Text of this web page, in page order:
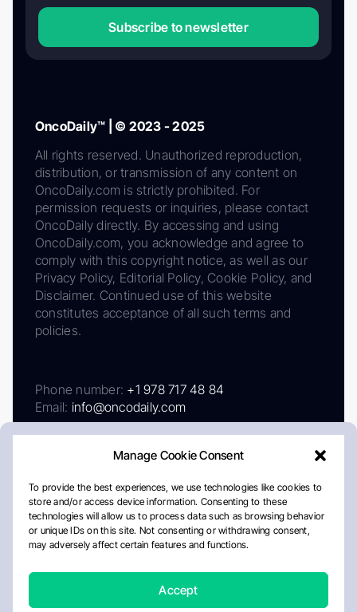
Manage Cookie Consent
To provide the best experiences, we use technologies like cookies to
store and/or access device information. Consenting to these
technologies will allow us to process data such as browsing behavior
or unique IDs on this site. Not consenting or withdrawing consent,
may adversely affect certain features and functions.
Accept
Subscribe to newsletter
OncoDaily™ | © 2023 - 2025
All rights reserved. Unauthorized reproduction,
distribution, or transmission of any content on
OncoDaily.com is strictly prohibited. For
permission requests or inquiries, please contact
OncoDaily directly. By accessing and using
OncoDaily.com, you acknowledge and agree to
comply with this copyright notice, as well as our
Privacy Policy, Editorial Policy, Cookie Policy, and
Disclaimer. Continued use of this website
constitutes acceptance of all such terms and
policies.
Phone number: +1 978 717 48 84
Email: info@oncodaily.com
AboutPrivacy PolicyEditorial PolicyCookie Policy
Disclaimer